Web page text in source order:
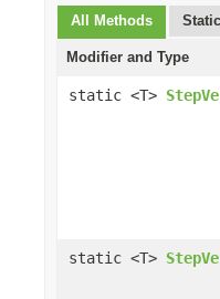
All Methods
Modifier and Type
static <T>
static <T>